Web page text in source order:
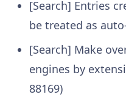
[Search] Entries
be treated as
[Search] Make
engines by
88169)